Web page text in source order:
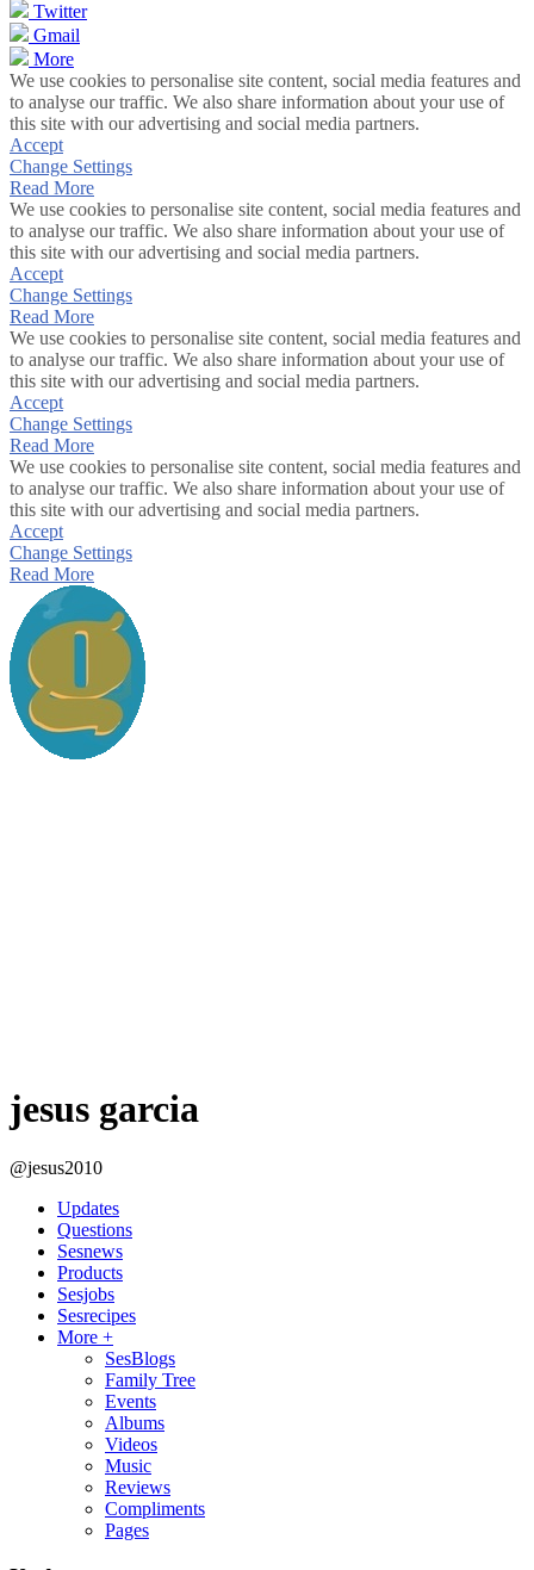
Twitter
Gmail
More
We use cookies to personalise site content, social media features and
to analyse our traffic. We also share information about your use of
this site with our advertising and social media partners.
Accept
Change Settings
Read More
We use cookies to personalise site content, social media features and
to analyse our traffic. We also share information about your use of
this site with our advertising and social media partners.
Accept
Change Settings
Read More
We use cookies to personalise site content, social media features and
to analyse our traffic. We also share information about your use of
this site with our advertising and social media partners.
Accept
Change Settings
Read More
We use cookies to personalise site content, social media features and
to analyse our traffic. We also share information about your use of
this site with our advertising and social media partners.
Accept
Change Settings
Read More
jesus garcia
@jesus2010
Updates
Questions
Sesnews
Products
Sesjobs
Sesrecipes
More +
SesBlogs
Family Tree
Events
Albums
Videos
Music
Reviews
Compliments
Pages